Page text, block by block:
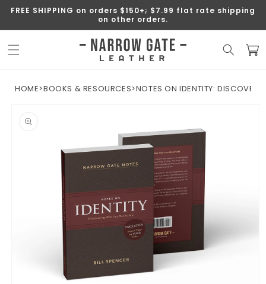
SKIP TO
FREE SHIPPING on orders $150+; $7.99 flat rate shipping
on other orders.
Cart
HOME>BOOKS & RESOURCES>NOTES ON IDENTITY:
INFORMATION